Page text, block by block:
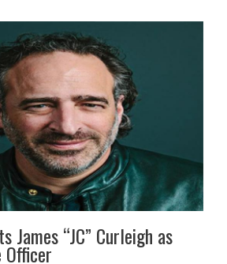
James “JC” Curleigh as
Officer